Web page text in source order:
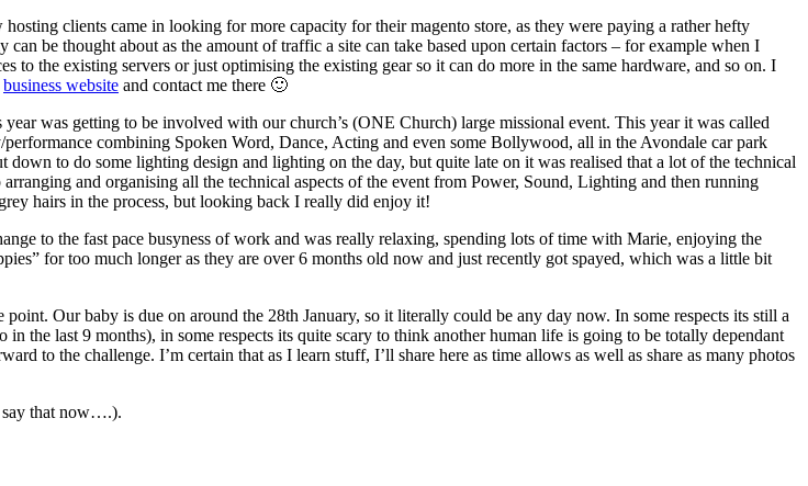
clients came in looking for more capacity for their magento store, as they were paying a rather hefty
be thought about as the amount of traffic a site can take based upon certain factors – for example when I
to the existing servers or just optimising the existing gear so it can do more in the same hardware, and so on. I
business website and contact me there 🙂
was getting to be involved with our church’s (ONE Church) large missional event. This year it was called
combining Spoken Word, Dance, Acting and even some Bollywood, all in the Avondale car park
to do some lighting design and lighting on the day, but quite late on it was realised that a lot of the technical
and organising all the technical aspects of the event from Power, Sound, Lighting and then running
hairs in the process, but looking back I really did enjoy it!
to the fast pace busyness of work and was really relaxing, spending lots of time with Marie, enjoying the
for too much longer as they are over 6 months old now and just recently got spayed, which was a little bit
Our baby is due on around the 28th January, so it literally could be any day now. In some respects its still a
the last 9 months), in some respects its quite scary to think another human life is going to be totally dependant
to the challenge. I’m certain that as I learn stuff, I’ll share here as time allows as well as share as many photos
say that now….).